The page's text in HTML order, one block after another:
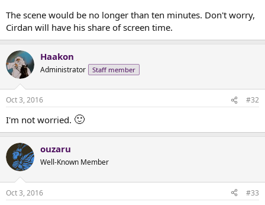
The scene would be no longer than ten minutes. Don't worry,
Cirdan will have his share of screen time.
Haakon
Administrator Staff member
Oct 3, 2016 #32
I'm not worried. 🙂
ouzaru
Well-Known Member
Oct 3, 2016 #33